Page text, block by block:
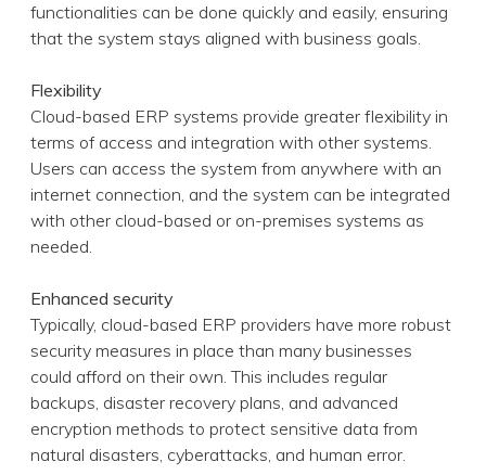
functionalities can be done quickly and easily, ensuring
that the system stays aligned with business goals.
Flexibility
Cloud-based ERP systems provide greater flexibility in
terms of access and integration with other systems.
Users can access the system from anywhere with an
internet connection, and the system can be integrated
with other cloud-based or on-premises systems as
needed.
Enhanced security
Typically, cloud-based ERP providers have more robust
security measures in place than many businesses
could afford on their own. This includes regular
backups, disaster recovery plans, and advanced
encryption methods to protect sensitive data from
natural disasters, cyberattacks, and human error.